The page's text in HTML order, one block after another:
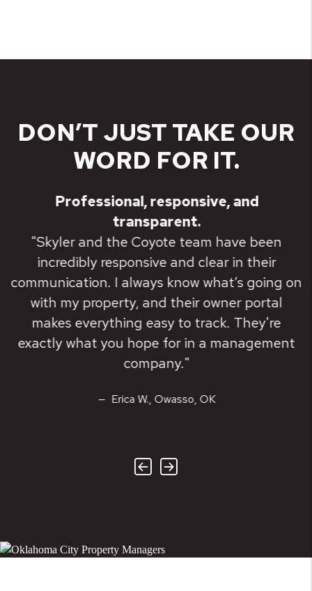
DON’T JUST TAKE OUR
WORD FOR IT.
Professional, responsive, and
transparent.
"Skyler and the Coyote team have been
incredibly responsive and clear in their
communication. I always know what’s going on
with my property, and their owner portal
makes everything easy to track. They're
exactly what you hope for in a management
company."
Erica W., Owasso, OK
Previous
Next